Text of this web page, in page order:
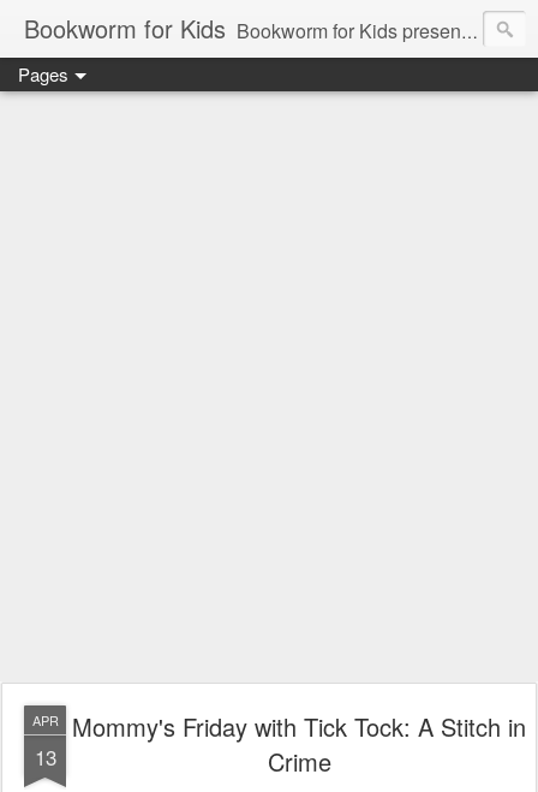
Bookworm for Kids Bookworm for Kids presents books for toddlers to teens and everything in between: board books, picture books, chapter books, middle grade reads, tween reads, and young adult literature.
Pages
APR
13
Mommy's Friday with Tick Tock: A Stitch in
Crime